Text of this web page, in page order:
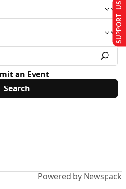
an Event
Powered by Newspack
SUPPORT US